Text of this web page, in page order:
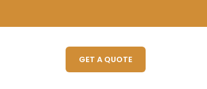
GET A QUOTE